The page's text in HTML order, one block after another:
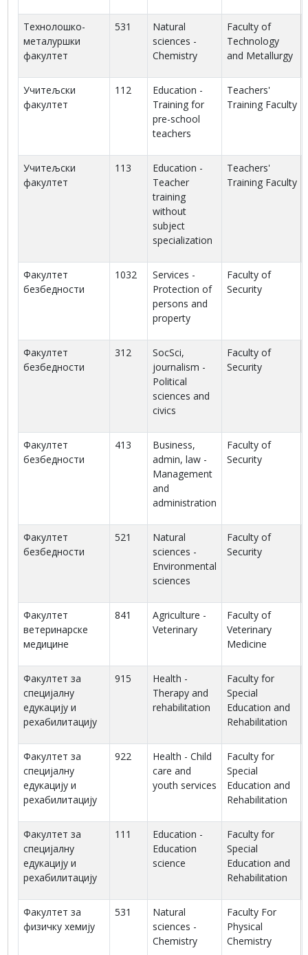
Технолошко-
металуршки
факултет
531
Natural
sciences -
Chemistry
Faculty of
Technology
and Metallurgy
Учитељски
факултет
112
Education -
Training for
pre-school
teachers
Teachers'
Training Faculty
Учитељски
факултет
113
Education -
Teacher
training
without
subject
specialization
Teachers'
Training Faculty
Факултет
безбедности
1032
Services -
Protection of
persons and
property
Faculty of
Security
Факултет
безбедности
312
SocSci,
journalism -
Political
sciences and
civics
Faculty of
Security
Факултет
безбедности
413
Business,
admin, law -
Management
and
administration
Faculty of
Security
Факултет
безбедности
521
Natural
sciences -
Environmental
sciences
Faculty of
Security
Факултет
ветеринарске
медицине
841
Agriculture -
Veterinary
Faculty of
Veterinary
Medicine
Факултет за
специјалну
едукацију и
рехабилитацију
915
Health -
Therapy and
rehabilitation
Faculty for
Special
Education and
Rehabilitation
Факултет за
специјалну
едукацију и
рехабилитацију
922
Health - Child
care and
youth services
Faculty for
Special
Education and
Rehabilitation
Факултет за
специјалну
едукацију и
рехабилитацију
111
Education -
Education
science
Faculty for
Special
Education and
Rehabilitation
Факултет за
физичку хемију
531
Natural
sciences -
Chemistry
Faculty For
Physical
Chemistry